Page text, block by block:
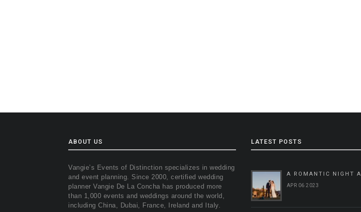
ABOUT US
Vangie’s Events of Distinction specializes in wedding
and event planning. Since 2000, certified wedding
planner Vangie De La Concha has produced more
than 1,000 events and weddings around the world,
including China, Dubai, France, Ireland and Italy.
LATEST POSTS
A ROMANTIC NIGHT
APR 06 2023